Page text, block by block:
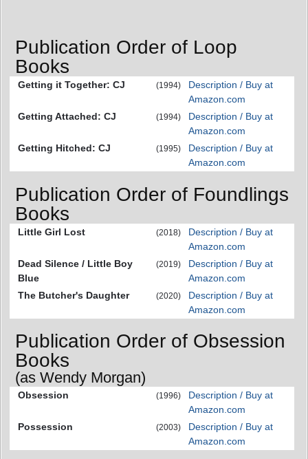
Publication Order of Loop
Books
Getting it Together: CJ (1994)
Description / Buy at
Amazon.com
Getting Attached: CJ
(1994)
Description / Buy at
Amazon.com
Getting Hitched: CJ
(1995)
Description / Buy at
Amazon.com
Publication Order of Foundlings
Books
Little Girl Lost (2018)
Description / Buy at
Amazon.com
Dead Silence / Little Boy
Blue
(2019)
Description / Buy at
Amazon.com
The Butcher's Daughter
(2020)
Description / Buy at
Amazon.com
Publication Order of Obsession
Books
(as Wendy Morgan)
Obsession (1996)
Description / Buy at
Amazon.com
Possession
(2003)
Description / Buy at
Amazon.com